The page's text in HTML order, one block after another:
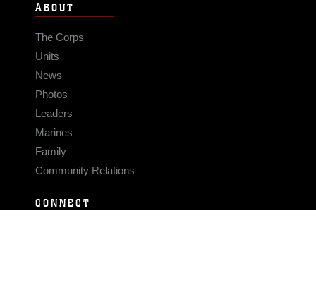
ABOUT
The Corps
Units
News
Photos
Leaders
Marines
Family
Community Relations
CONNECT